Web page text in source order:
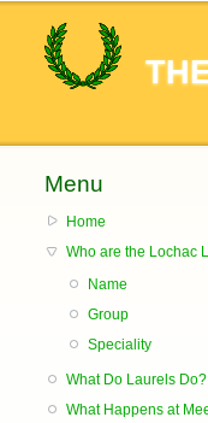
Menu
Home
Who are the Lochac
Name
Group
Speciality
What Do Laurels Do?
What Happens at